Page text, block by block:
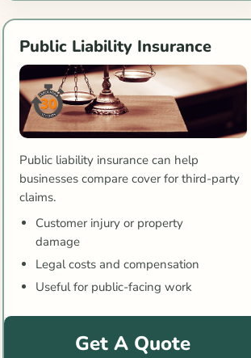
Public Liability Insurance
Public liability insurance can help
businesses compare cover for third-party
claims.
Customer injury or property
damage
Legal costs and compensation
Useful for public-facing work
Get A Quote